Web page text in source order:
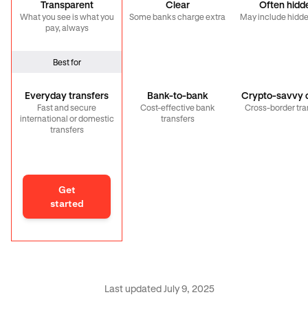
Transparent
What you see is what you
pay, always
Clear
Some banks charge extra
Often
May include
Best for
Everyday transfers
Fast and secure
international or domestic
transfers
Bank-to-bank
Cost-effective bank
transfers
Crypto-savvy
Cross-border
Get
started
Last updated July 9, 2025